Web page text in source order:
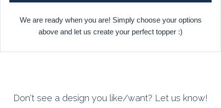
We are ready when you are! Simply choose your options
above and let us create your perfect topper :)
Don't see a design you like/want? Let us know!